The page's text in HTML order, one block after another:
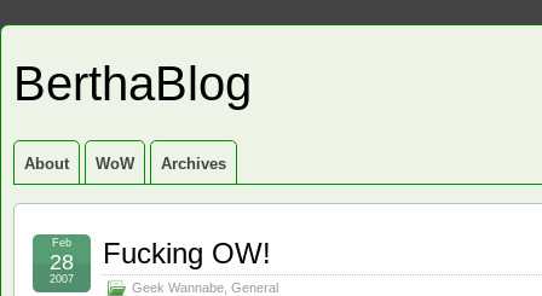
BerthaBlog
About WoW Archives
Fucking OW!
Geek Wannabe General
Feb
28
2007